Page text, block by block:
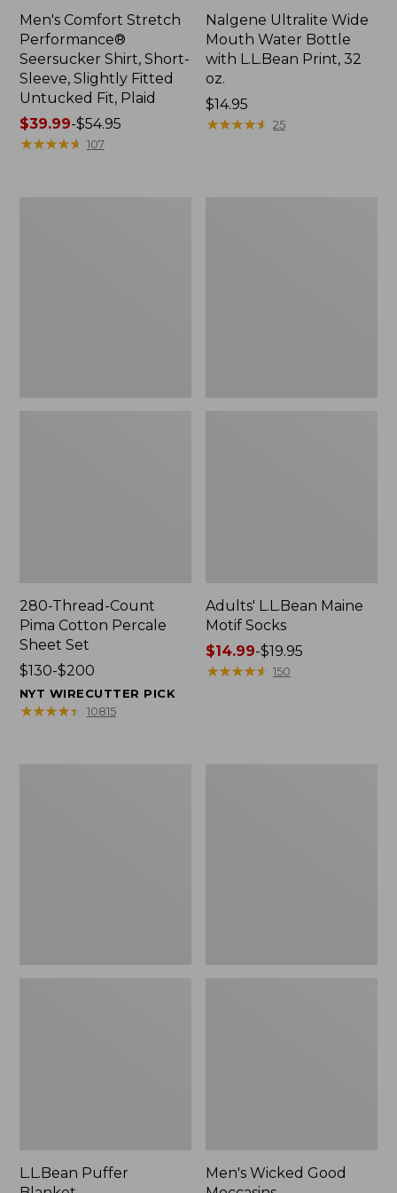
Men's Comfort Stretch
Performance®
Seersucker Shirt, Short-
Sleeve, Slightly Fitted
Untucked Fit, Plaid
Price
range
$39.99-$54.95
★★★★★
★★★★★ 107
Nalgene Ultralite Wide
Mouth Water Bottle
with L.L.Bean Print, 32
oz.
Price:
$14.95
$14.95
★★★★★
★★★★★ 25
280-Thread-Count
Pima Cotton Percale
Sheet Set
Price
range
from:
$130-$200
NYT WIRECUTTER PICK
★★★★★
★★★★★ 10815
Adults' L.L.Bean Maine
Motif Socks
Price
range
$14.99-$19.95
★★★★★
★★★★★ 150
L.L.Bean Puffer
Men's Wicked Good